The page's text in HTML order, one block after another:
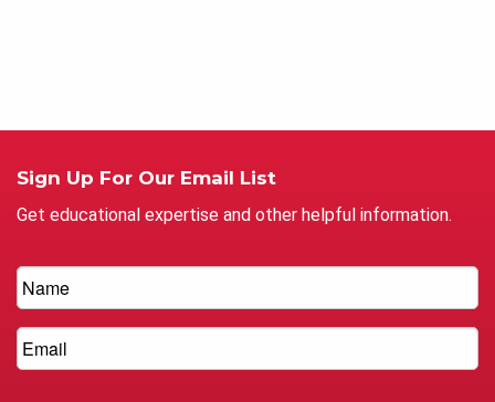
Sign Up For Our Email List
Get educational expertise and other helpful information.